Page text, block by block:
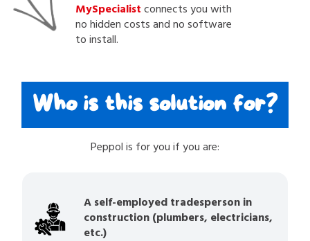
MySpecialist connects you with
no hidden costs and no software
to install.
Who is this solution for?
Peppol is for you if you are:
A self-employed tradesperson in
construction (plumbers, electricians,
etc.)